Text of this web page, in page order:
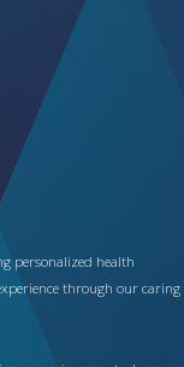
personalized health
through our